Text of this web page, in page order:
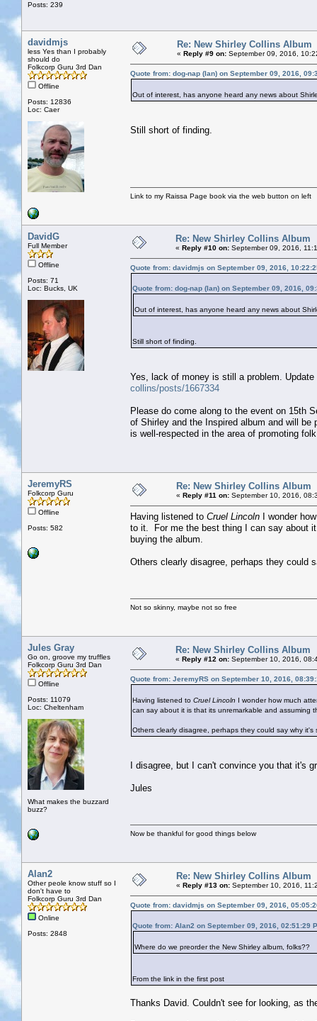
Posts: 239
davidmjs
less Yes than I probably
should do
Folkcorp Guru 3rd Dan
Offline
Posts: 12836
Loc: Caer
Re: New Shirley Collins Album
« Reply #9 on: September 09, 2016,
Quote from: dog-nap (Ian) on September 09, 2016,
Out of interest, has anyone heard any news about
Still short of finding.
Link to my Raissa Page book via the web button on left
DavidG
Full Member
Offline
Posts: 71
Loc: Bucks, UK
Re: New Shirley Collins Album
« Reply #10 on: September 09, 2016,
Quote from: davidmjs on September 09, 2016,
Quote from: dog-nap (Ian) on September 09, 2016,
Out of interest, has anyone heard any news about
Still short of finding.
Yes, lack of money is still a problem.
collins/posts/1667334
Please do come along to the event on 15th
of Shirley and the Inspired album and will
is well-respected in the area of promoting
JeremyRS
Folkcorp Guru
Offline
Posts: 582
Re: New Shirley Collins Album
« Reply #11 on: September 10, 2016,
Having listened to Cruel Lincoln I wonder
to it. For me the best thing I can say about
buying the album.
Others clearly disagree, perhaps they could
Not so skinny, maybe not so free
Jules Gray
Go on, groove my truffles
Folkcorp Guru 3rd Dan
Offline
Posts: 11079
Loc: Cheltenham
What makes the buzzard
buzz?
Re: New Shirley Collins Album
« Reply #12 on: September 10, 2016,
Quote from: JeremyRS on September 10, 2016,
Having listened to Cruel Lincoln I wonder how much
can say about it is that its unremarkable and assuming
Others clearly disagree, perhaps they could say why
I disagree, but I can't convince you that it's
Jules
Now be thankful for good things below
Alan2
Other peole know stuff so I
don't have to
Folkcorp Guru 3rd Dan
Online
Posts: 2848
Re: New Shirley Collins Album
« Reply #13 on: September 10, 2016,
Quote from: davidmjs on September 09, 2016,
Quote from: Alan2 on September 09, 2016, 02:51:29
Where do we preorder the New Shirley album, folks??
From the link in the first post
Thanks David. Couldn't see for looking, as